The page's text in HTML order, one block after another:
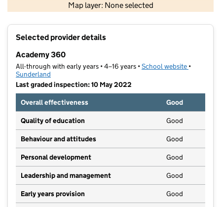
Map layer: None selected
Contains OS data © Crown copyright and database rights 2026
Selected provider details
Academy 360
All-through with early years • 4–16 years •School website (opens in
•
Sunderland
Last graded inspection: 10 May 2022
Overall effectiveness
Good
Quality of education Good
Behaviour and attitudes Good
Personal development Good
Leadership and management Good
Early years provision Good